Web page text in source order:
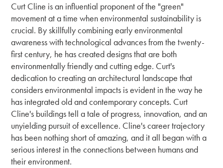
Curt Cline is an influential proponent of the "green"
movement at a time when environmental sustainability is
crucial. By skillfully combining early environmental
awareness with technological advances from the twenty-
first century, he has created designs that are both
environmentally friendly and cutting edge. Curt's
dedication to creating an architectural landscape that
considers environmental impacts is evident in the way he
has integrated old and contemporary concepts. Curt
Cline's buildings tell a tale of progress, innovation, and an
unyielding pursuit of excellence. Cline's career trajectory
has been nothing short of amazing, and it all began with a
serious interest in the connections between humans and
their environment.